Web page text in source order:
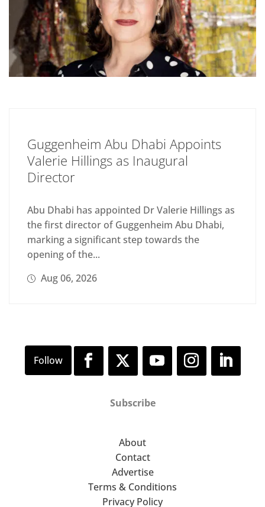
Guggenheim Abu Dhabi Appoints
Valerie Hillings as Inaugural
Director
Abu Dhabi has appointed Dr Valerie Hillings as
the first director of Guggenheim Abu Dhabi,
marking a significant step towards the
opening of the...
Aug 06, 2026
Subscribe
About
Contact
Advertise
Terms & Conditions
Privacy Policy